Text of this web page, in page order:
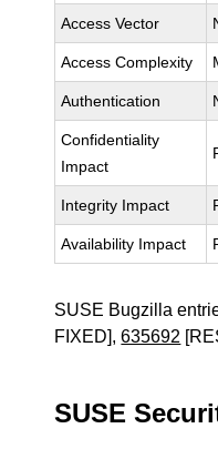
Access Vector
Access Complexity
Authentication
Confidentiality
Impact
Integrity Impact
Availability Impact
SUSE Bugzilla
FIXED],635692
SUSE